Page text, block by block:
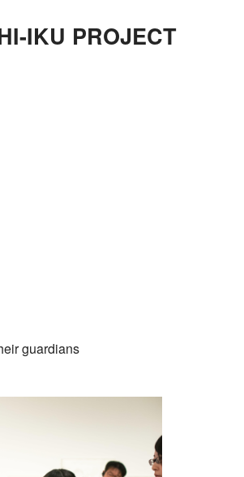
IKU PROJECT
guardians